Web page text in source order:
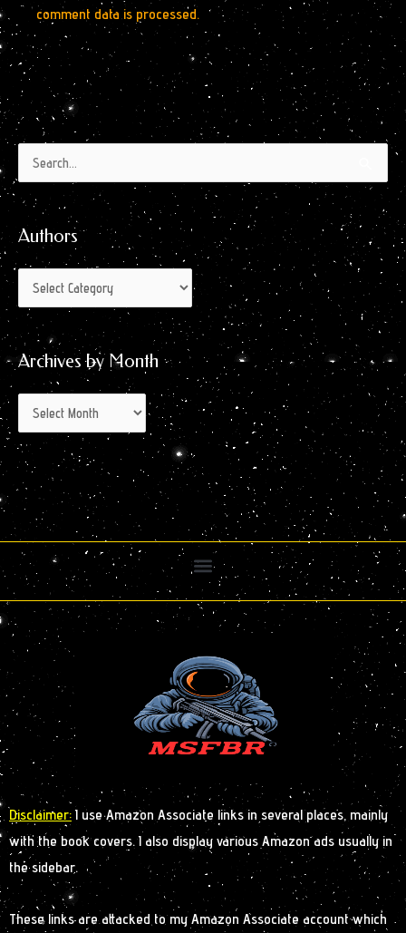
comment data is processed.
Search
for:
Authors
Authors
Archives by Month
Archives
by
Month
Disclaimer: I use Amazon Associate links in several places, mainly
with the book covers. I also display various Amazon ads usually in
the sidebar.
These links are attacked to my Amazon Associate account which